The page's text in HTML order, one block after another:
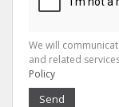
We will
and related
Policy
Send